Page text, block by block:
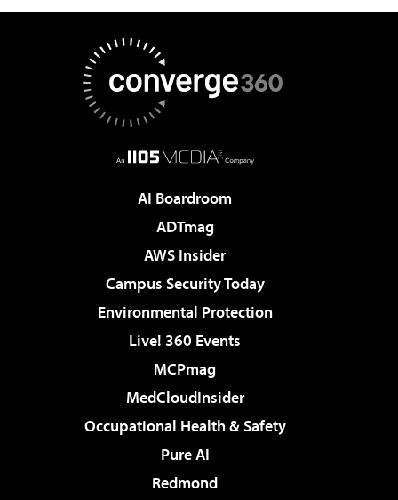
AI Boardroom
ADTmag
AWS Insider
Campus Security Today
Environmental Protection
Live! 360 Events
MCPmag
MedCloudInsider
Occupational Health & Safety
Pure AI
Redmond